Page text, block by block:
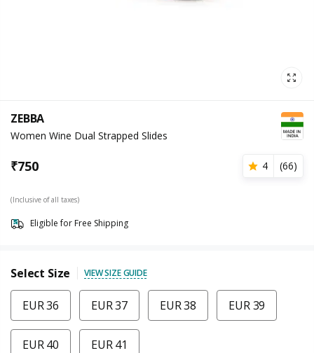
ZEBBA
Women Wine Dual Strapped Slides
₹750 4 (66)
(Inclusive of all taxes)
Eligible for Free Shipping
Select Size VIEW SIZE GUIDE
EUR 36 EUR 37 EUR 38 EUR 39
EUR 40 EUR 41